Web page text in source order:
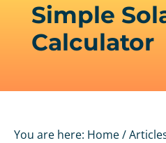
Simple
Calculator
You are here: Home/